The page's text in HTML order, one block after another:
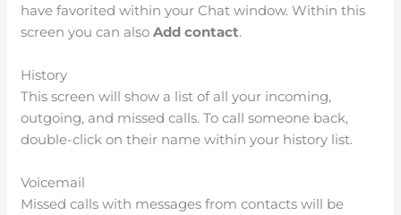
have favorited within your Chat window. Within this
screen you can alsoAdd contact.
History
This screen will show a list of all your incoming,
outgoing, and missed calls. To call someone back,
double-click on their name within your history list.
Voicemail
Missed calls with messages from contacts will be